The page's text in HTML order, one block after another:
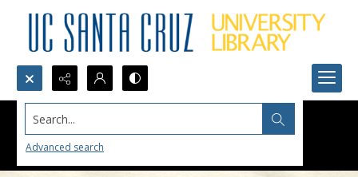
Search...
Advanced search